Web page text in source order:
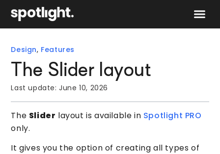
Design, Features
The Slider layout
Last update:June 10, 2026
The Slider layout is available in Spotlight PRO
only.
It gives you the option of creating all types of